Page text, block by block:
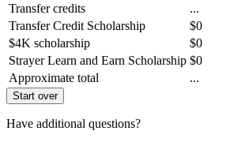
Transfer credits
...
Transfer Credit Scholarship
$0
$4K scholarship
$0
Strayer Learn and Earn Scholarship $0
Approximate total
...
Start over
Have additional questions?